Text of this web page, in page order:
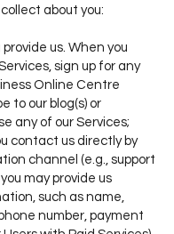
about you:
us. When you
sign up for any
Online Centre
to our blog(s) or
any of our Services;
contact us directly by
channel (e.g., support
may provide us
such as name,
number, payment